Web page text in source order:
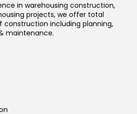
in warehousing construction,
projects, we offer total
construction including planning,
maintenance.